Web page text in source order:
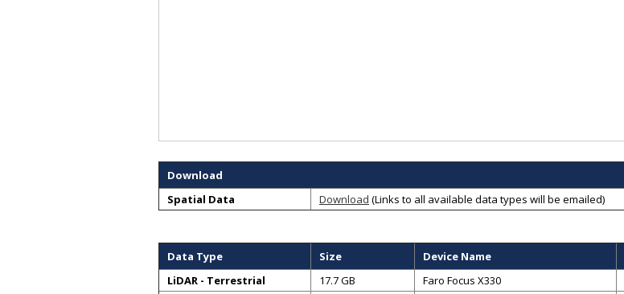
Download
Spatial Data
Download (Links to all available data types will be emailed)
Data Type Size Device Name
LiDAR - Terrestrial
17.7 GB Faro Focus X330